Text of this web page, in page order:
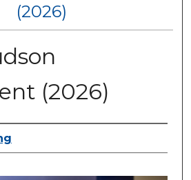
(2026)
(2026)